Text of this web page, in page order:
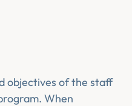
objectives of the staff
When